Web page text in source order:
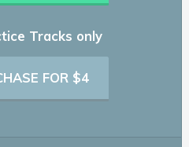
Tracks only
FOR $4